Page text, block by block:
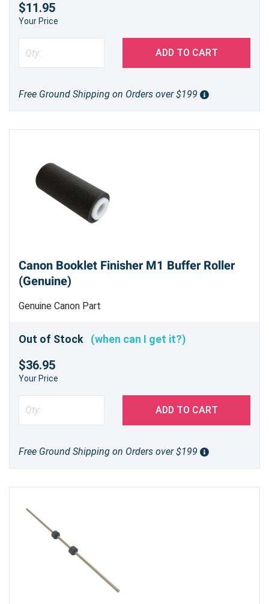
$11.95
Your Price
ADD TO CART
Free Ground Shipping on Orders over $199
Canon Booklet Finisher M1 Buffer Roller
(Genuine)
Genuine Canon Part
Out of Stock (when can I get it?)
$36.95
Your Price
ADD TO CART
Free Ground Shipping on Orders over $199